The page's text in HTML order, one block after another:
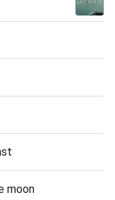
moon